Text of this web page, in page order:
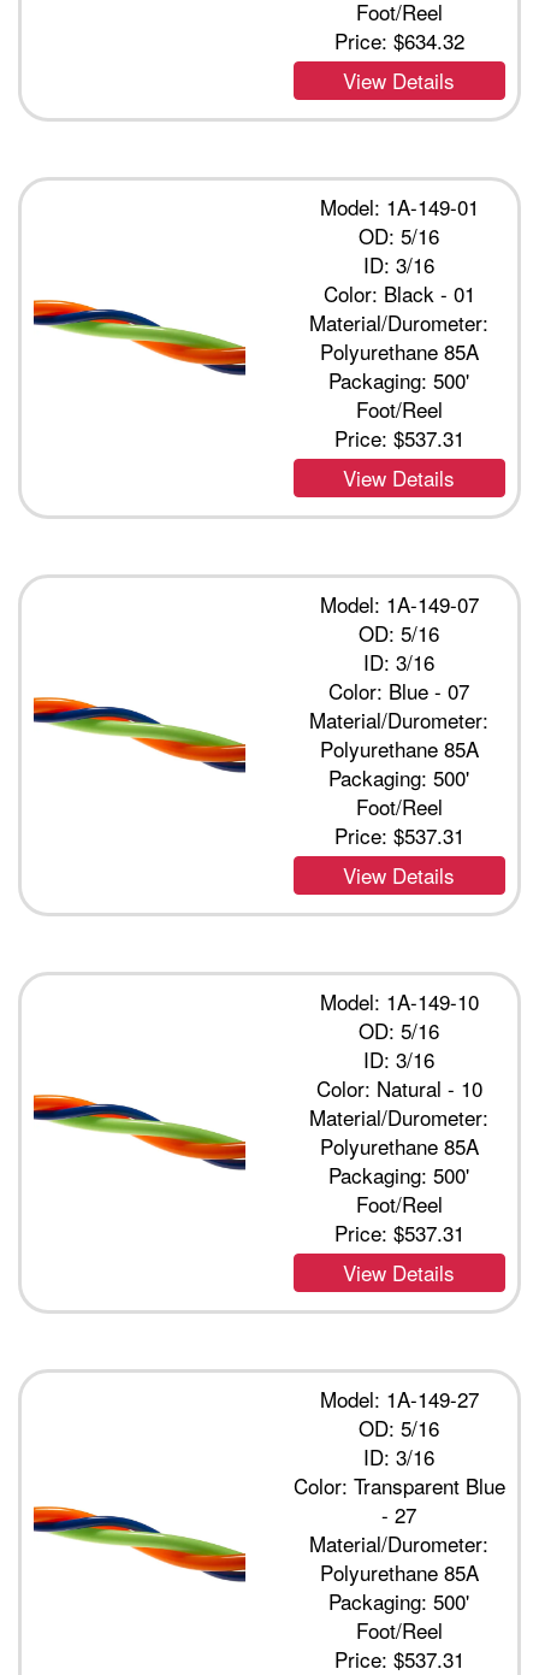
Foot/Reel
Price: $634.32
View Details
Model: 1A-149-01
OD: 5/16
ID: 3/16
Color: Black - 01
Material/Durometer:
Polyurethane 85A
Packaging: 500'
Foot/Reel
Price: $537.31
View Details
Model: 1A-149-07
OD: 5/16
ID: 3/16
Color: Blue - 07
Material/Durometer:
Polyurethane 85A
Packaging: 500'
Foot/Reel
Price: $537.31
View Details
Model: 1A-149-10
OD: 5/16
ID: 3/16
Color: Natural - 10
Material/Durometer:
Polyurethane 85A
Packaging: 500'
Foot/Reel
Price: $537.31
View Details
Model: 1A-149-27
OD: 5/16
ID: 3/16
Color: Transparent Blue
- 27
Material/Durometer:
Polyurethane 85A
Packaging: 500'
Foot/Reel
Price: $537.31